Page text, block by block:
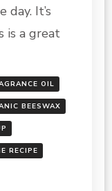
PERFUME
day. It’s
is a great
OIL
BEESWAX
RECIPE